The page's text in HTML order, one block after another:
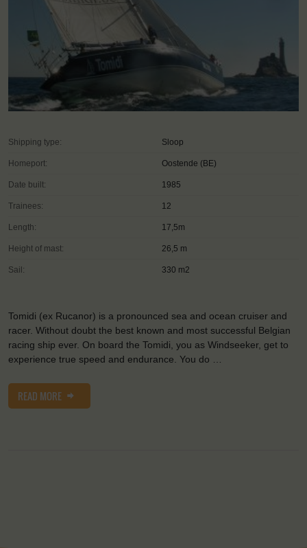
Shipping type: Sloop
Homeport: Oostende (BE)
Date built: 1985
Trainees: 12
Length: 17,5m
Height of mast: 26,5 m
Sail: 330 m2
Tomidi (ex Rucanor) is a pronounced sea and ocean cruiser and
racer. Without doubt the best known and most successful Belgian
racing ship ever. On board the Tomidi, you as Windseeker, get to
experience true speed and endurance. You do …
READ MORE